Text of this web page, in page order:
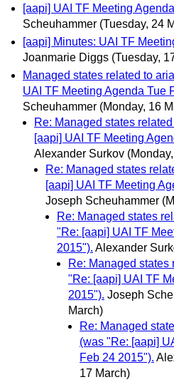
[aapi] UAI TF Meeting
Scheuhammer (Tuesday, 24
[aapi] Minutes: UAI TF
Joanmarie Diggs (Tuesday,
Managed states related to
UAI TF Meeting Agenda Tue
Scheuhammer (Monday, 16
Re: Managed states
[aapi] UAI TF Meeting
Alexander Surkov
Re: Managed states
[aapi] UAI TF Meeting
Joseph Scheuhammer
Re: Managed states
"Re: [aapi] UAI TF
2015"). Alexander
Re: Managed states
"Re: [aapi] UAI TF
2015"). Joseph
March)
Re: Managed
(was "Re: [aapi]
Feb 24 2015").
17 March)